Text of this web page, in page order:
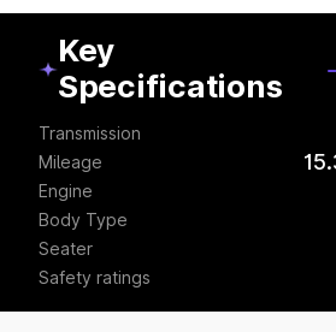
Key
Specifications
Transmission
Mileage
Engine
Body Type
Seater
Safety ratings